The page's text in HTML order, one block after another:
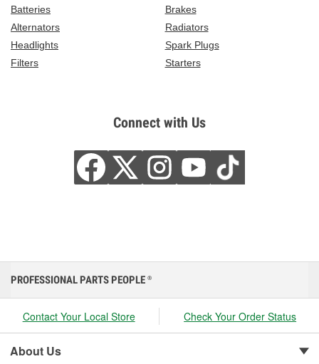
Batteries
Brakes
Alternators
Radiators
Headlights
Spark Plugs
Filters
Starters
Connect with Us
PROFESSIONAL PARTS PEOPLE ®
Contact Your Local Store Check Your Order Status
About Us